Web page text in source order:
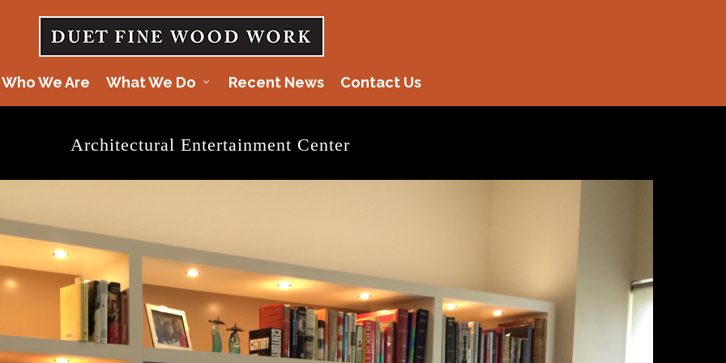
Who We Are What We Do Recent News Contact Us
Architectural Entertainment Center